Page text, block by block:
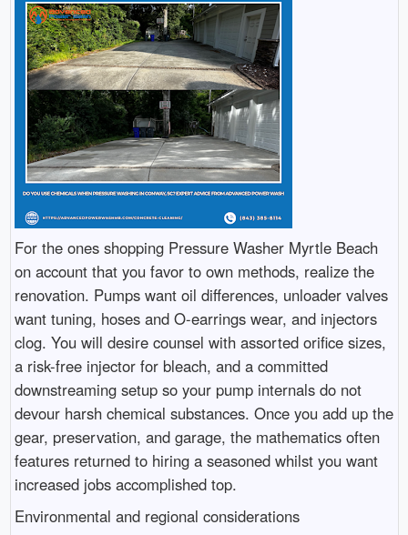
For the ones shopping Pressure Washer Myrtle Beach
on account that you favor to own methods, realize the
renovation. Pumps want oil differences, unloader valves
want tuning, hoses and O-earrings wear, and injectors
clog. You will desire counsel with assorted orifice sizes,
a risk-free injector for bleach, and a committed
downstreaming setup so your pump internals do not
devour harsh chemical substances. Once you add up the
gear, preservation, and garage, the mathematics often
features returned to hiring a seasoned whilst you want
increased jobs accomplished top.
Environmental and regional considerations